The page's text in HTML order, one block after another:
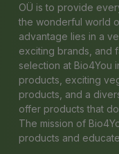
OÜ is to provide
the wonderful world
advantage lies in a
exciting brands, and
selection at Bio4You
products, exciting
products, and a
offer products that
The mission of
products and